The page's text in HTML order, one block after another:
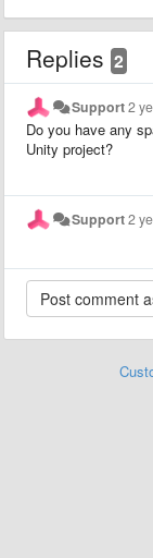
Replies 2
Support2
Do you have any
Unity project?
Support2